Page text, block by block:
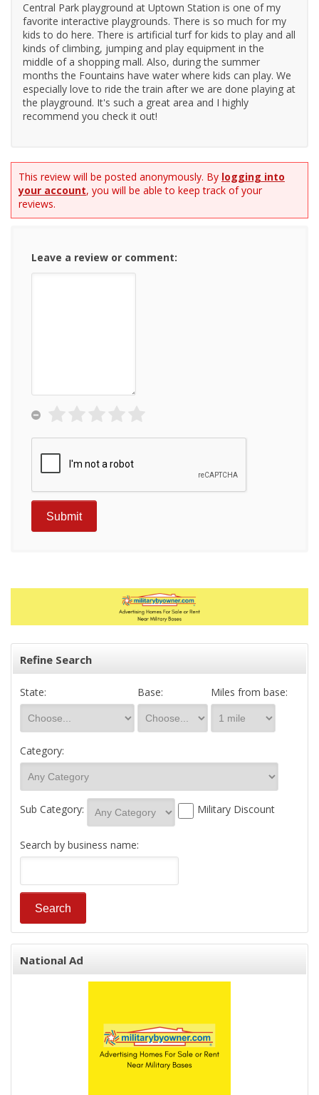
Central Park playground at Uptown Station is one of my
favorite interactive playgrounds. There is so much for my
kids to do here. There is artificial turf for kids to play and all
kinds of climbing, jumping and play equipment in the
middle of a shopping mall. Also, during the summer
months the Fountains have water where kids can play. We
especially love to ride the train after we are done playing at
the playground. It's such a great area and I highly
recommend you check it out!
This review will be posted anonymously. By logging into
your account, you will be able to keep track of your
reviews.
Leave a review or comment:
Refine Search
State: Base: Miles from base:
Category:
Sub Category: Military Discount
Search by business name:
National Ad